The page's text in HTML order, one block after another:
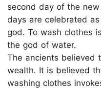
second day of the
days are celebrated
god. To wash clothes
the god of water.
The ancients believed
wealth. It is believed
washing clothes